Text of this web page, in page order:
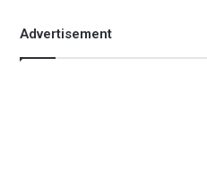
Advertisement